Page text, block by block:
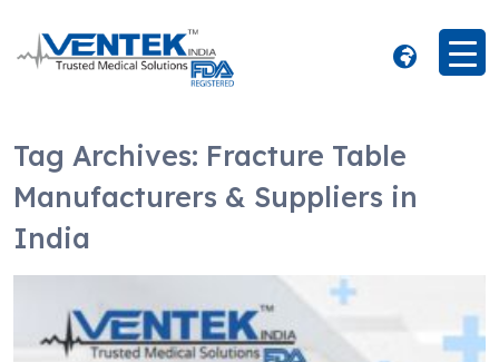
Tag Archives: Fracture Table
Manufacturers & Suppliers in
India